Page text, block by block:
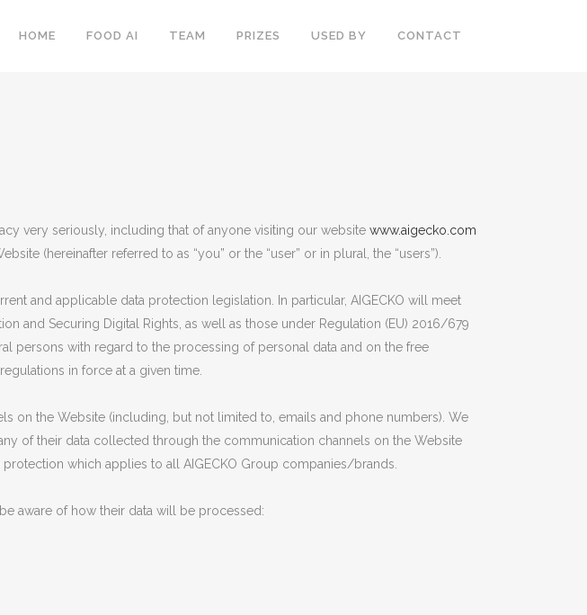
HOME FOOD AI TEAM PRIZES USED BY CONTACT
very seriously, including that of anyone visiting our website www.aigecko.com
(hereinafter referred to as “you” or the “user” or in plural, the “users”).
and applicable data protection legislation. In particular, AIGECKO will meet
and Securing Digital Rights, as well as those under Regulation (EU) 2016/679
persons with regard to the processing of personal data and on the free
in force at a given time.
on the Website (including, but not limited to, emails and phone numbers). We
of their data collected through the communication channels on the Website
which applies to all AIGECKO Group companies/brands.
aware of how their data will be processed: